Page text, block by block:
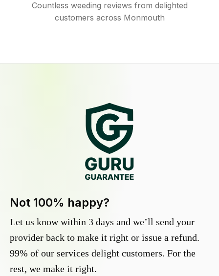
Countless weeding reviews from delighted
customers across Monmouth
Not 100% happy?
Let us know within 3 days and we’ll send your
provider back to make it right or issue a refund.
99% of our services delight customers. For the
rest, we make it right.